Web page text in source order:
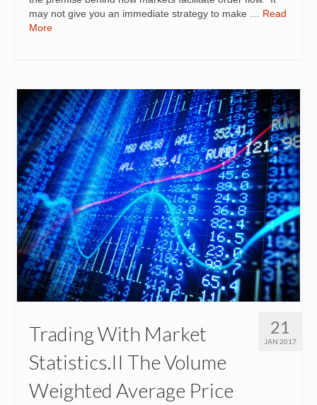
may not give you an immediate strategy to make … Read
More
21
JAN 2017
Trading With Market
Statistics.II The Volume
Weighted Average Price